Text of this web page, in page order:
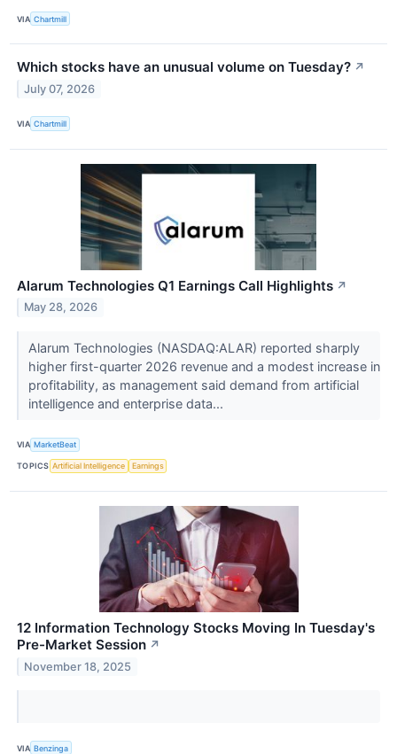
VIA Chartmill
Which stocks have an unusual volume on Tuesday? ↗
July 07, 2026
VIA Chartmill
Alarum Technologies Q1 Earnings Call Highlights ↗
May 28, 2026
Alarum Technologies (NASDAQ:ALAR) reported sharply
higher first-quarter 2026 revenue and a modest increase in
profitability, as management said demand from artificial
intelligence and enterprise data...
VIA MarketBeat
TOPICS Artificial Intelligence Earnings
12 Information Technology Stocks Moving In Tuesday's
Pre-Market Session ↗
November 18, 2025
VIA Benzinga